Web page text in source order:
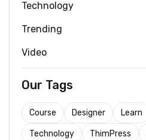
Technology
Trending
Video
Our Tags
Course Designer Learn
Technology ThimPress